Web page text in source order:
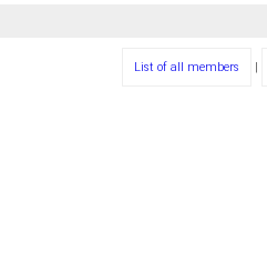
List of all members |